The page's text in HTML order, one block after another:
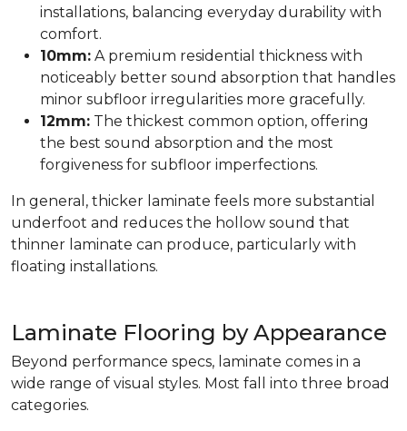
installations, balancing everyday durability with
comfort.
10mm: A premium residential thickness with
noticeably better sound absorption that handles
minor subfloor irregularities more gracefully.
12mm: The thickest common option, offering
the best sound absorption and the most
forgiveness for subfloor imperfections.
In general, thicker laminate feels more substantial
underfoot and reduces the hollow sound that
thinner laminate can produce, particularly with
floating installations.
Laminate Flooring by Appearance
Beyond performance specs, laminate comes in a
wide range of visual styles. Most fall into three broad
categories.